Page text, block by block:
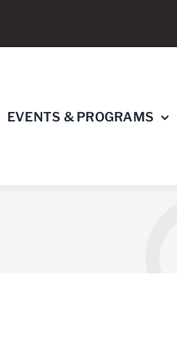
& WALK
EVENTS & PROGRAMS